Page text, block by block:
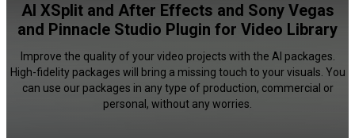
AI XSplit and After Effects and Sony Vegas
and Pinnacle Studio Plugin for Video Library
Improve the quality of your video projects with the AI packages.
High-fidelity packages will bring a missing touch to your visuals. You
can use our packages in any type of production, commercial or
personal, without any worries.